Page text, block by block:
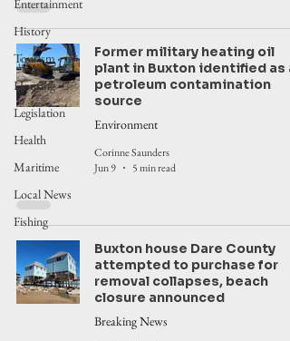
Entertainment
History
Tourism
Housing
Legislation
Health
Maritime
Local News
Fishing
Former military heating oil
plant in Buxton identified as a
petroleum contamination
source
Environment
Corinne Saunders
Jun 9
5 min read
Buxton house Dare County
attempted to purchase for
removal collapses, beach
closure announced
Breaking News